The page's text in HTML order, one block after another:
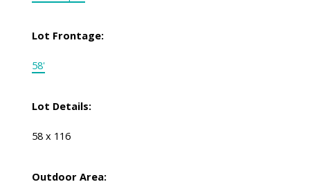
Lot Frontage:
58'
Lot Details:
58 x 116
Outdoor Area: